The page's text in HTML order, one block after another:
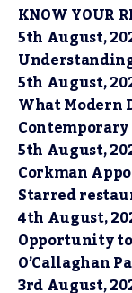
KNOW YOUR
5th August,
5th August,
What Modern
5th August,
Corkman
Starred
4th August,
Opportunity
O’Callaghan
3rd August,